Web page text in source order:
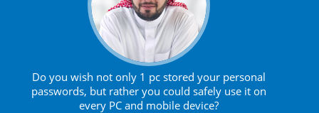
Do you wish not only 1 pc stored your personal
passwords, but rather you could safely use it on
every PC and mobile device?